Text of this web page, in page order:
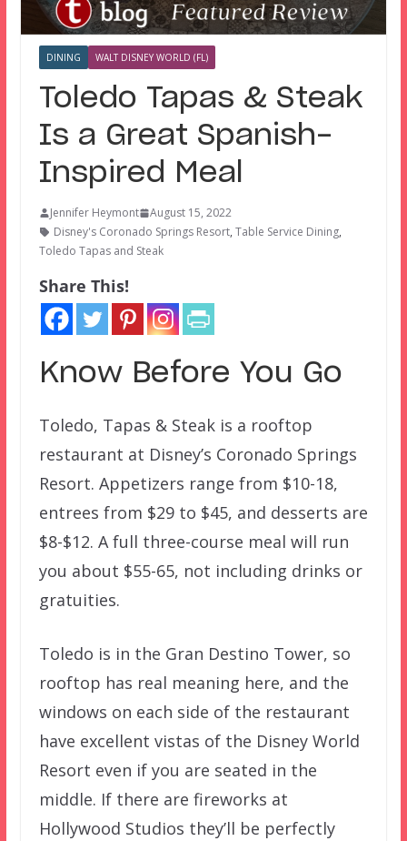
DINING WALT DISNEY WORLD (FL)
Toledo Tapas & Steak
Is a Great Spanish-
Inspired Meal
Jennifer Heymont
August 15, 2022
Disney's Coronado Springs Resort, Table Service Dining,
Toledo Tapas and Steak
Share This!
Know Before You Go
Toledo, Tapas & Steak is a rooftop
restaurant at Disney’s Coronado Springs
Resort. Appetizers range from $10-18,
entrees from $29 to $45, and desserts are
$8-$12. A full three-course meal will run
you about $55-65, not including drinks or
gratuities.
Toledo is in the Gran Destino Tower, so
rooftop has real meaning here, and the
windows on each side of the restaurant
have excellent vistas of the Disney World
Resort even if you are seated in the
middle. If there are fireworks at
Hollywood Studios they’ll be perfectly